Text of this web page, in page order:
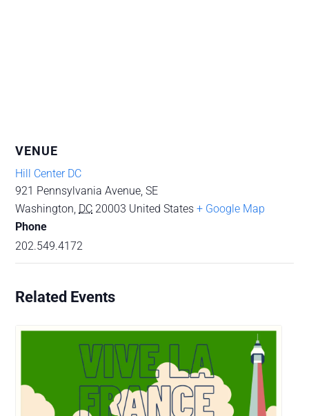
VENUE
Hill Center DC
921 Pennsylvania Avenue, SE
Washington DC 20003 United States + Google Map
Phone
202.549.4172
Related Events